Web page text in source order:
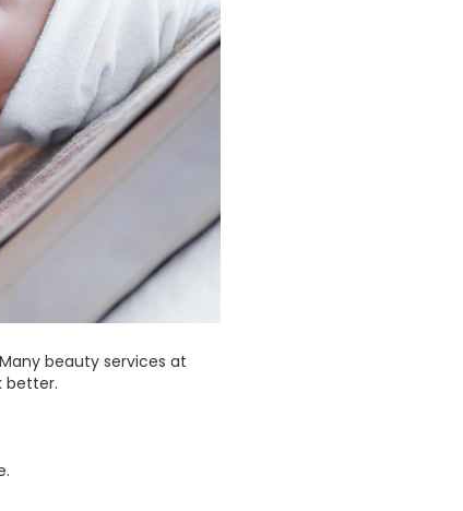
beauty services at
better.